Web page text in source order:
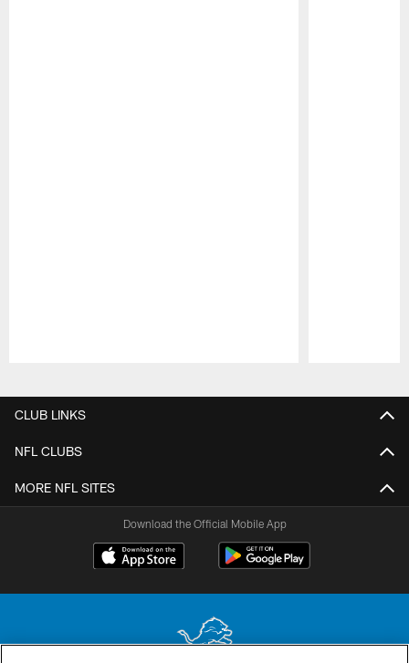
CLUB LINKS
NFL CLUBS
MORE NFL SITES
Download the Official Mobile App